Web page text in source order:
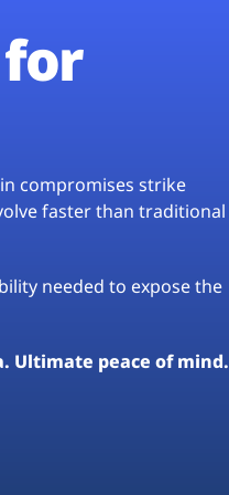
compromises strike
faster than traditional
needed to expose the
Ultimate peace of mind.